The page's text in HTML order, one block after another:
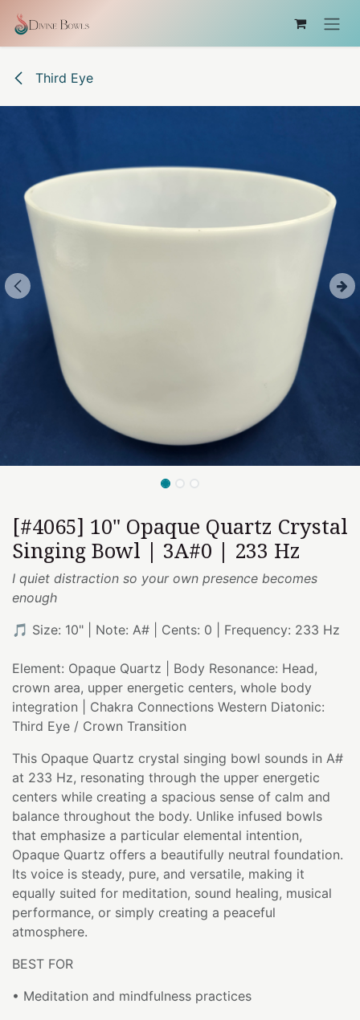
Third Eye
[#4065] 10" Opaque Quartz Crystal
Singing Bowl | 3A#0 | 233 Hz
I quiet distraction so your own presence becomes
enough
🎵 Size: 10" | Note: A# | Cents: 0 | Frequency: 233 Hz
Element: Opaque Quartz | Body Resonance: Head,
crown area, upper energetic centers, whole body
integration | Chakra Connections Western Diatonic:
Third Eye / Crown Transition
This Opaque Quartz crystal singing bowl sounds in A#
at 233 Hz, resonating through the upper energetic
centers while creating a spacious sense of calm and
balance throughout the body. Unlike infused bowls
that emphasize a particular elemental intention,
Opaque Quartz offers a beautifully neutral foundation.
Its voice is steady, pure, and versatile, making it
equally suited for meditation, sound healing, musical
performance, or simply creating a peaceful
atmosphere.
BEST FOR
• Meditation and mindfulness practices